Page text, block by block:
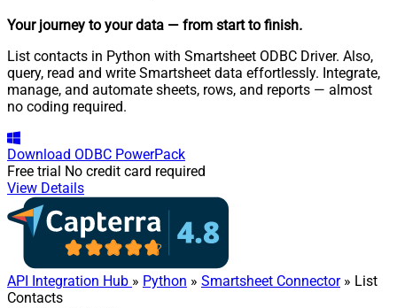
Your journey to your data — from start to finish.
List contacts in Python with Smartsheet ODBC Driver. Also,
query, read and write Smartsheet data effortlessly. Integrate,
manage, and automate sheets, rows, and reports — almost
no coding required.
Download ODBC PowerPack
Free trial No credit card required
View Details
API Integration Hub » Python » Smartsheet Connector» List
Contacts